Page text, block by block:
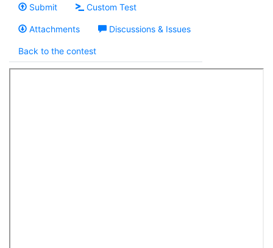
Submit Custom Test
Attachments Discussions & Issues
Back to the contest